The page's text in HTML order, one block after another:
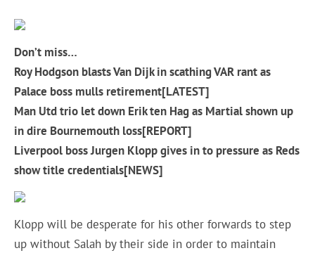
Don’t miss…
Roy Hodgson blasts Van Dijk in scathing VAR rant as
Palace boss mulls retirement[LATEST]
Man Utd trio let down Erik ten Hag as Martial shown up
in dire Bournemouth loss[REPORT]
Liverpool boss Jurgen Klopp gives in to pressure as Reds
show title credentials[NEWS]
Klopp will be desperate for his other forwards to step
up without Salah by their side in order to maintain